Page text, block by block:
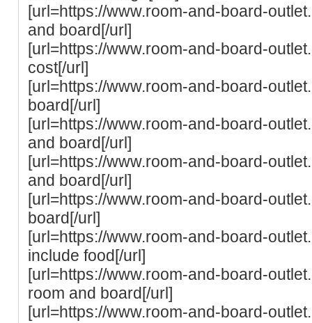
[url=https://www.room-and-board-
and board[/url]
[url=https://www.room-and-board-
cost[/url]
[url=https://www.room-and-board-
board[/url]
[url=https://www.room-and-board-
and board[/url]
[url=https://www.room-and-board-
and board[/url]
[url=https://www.room-and-board-
board[/url]
[url=https://www.room-and-board-
include food[/url]
[url=https://www.room-and-board-
room and board[/url]
[url=https://www.room-and-board-